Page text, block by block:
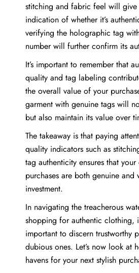
stitching and fabric feel will
indication of whether it’s
verifying the holographic tag
number will further confirm its
It’s important to remember that
quality and tag labeling
the overall value of your
garment with genuine tags will
but also maintain its value over
The takeaway is that paying
quality indicators such as
tag authenticity ensures that
purchases are both genuine and
investment.
In navigating the treacherous
shopping for authentic clothing,
important to discern trustworthy
dubious ones. Let’s now look at
havens for your next stylish